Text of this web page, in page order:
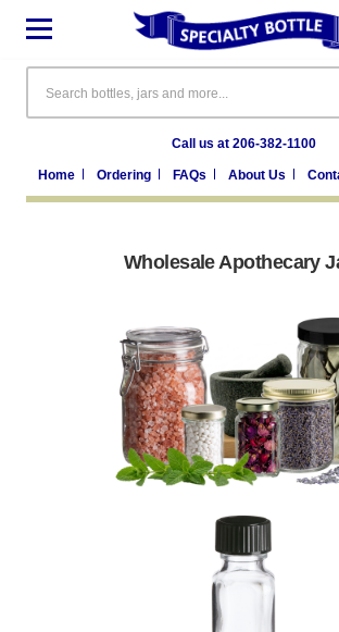
Call us at 206-382-1100
Home Ordering FAQs About Us
Wholesale Apothecary